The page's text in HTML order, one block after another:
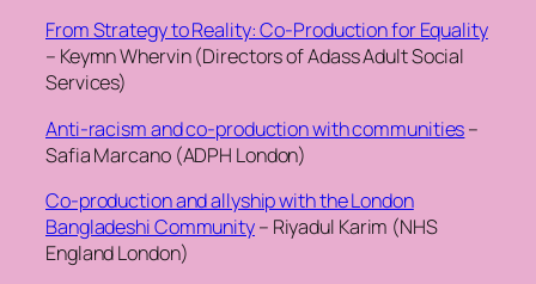
From Strategy to Reality: Co-Production for Equality
– Keymn Whervin (Directors of Adass Adult Social
Services)
Anti-racism and co-production with communities–
Safia Marcano (ADPH London)
Co-production and allyship with the London
Bangladeshi Community– Riyadul Karim (NHS
England London)